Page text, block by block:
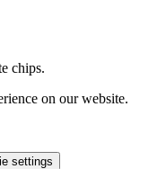
chips.
on our website.
settings